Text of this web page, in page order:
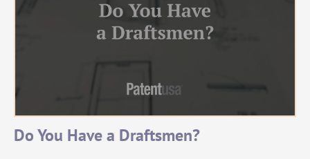
Do You Have a Draftsmen?